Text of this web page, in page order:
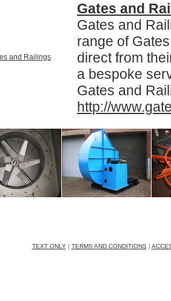
Gates and
Gates and
range of
direct from
a bespoke
Gates and
http://
TEXT ONLY| TERMS AND CONDITIONS |